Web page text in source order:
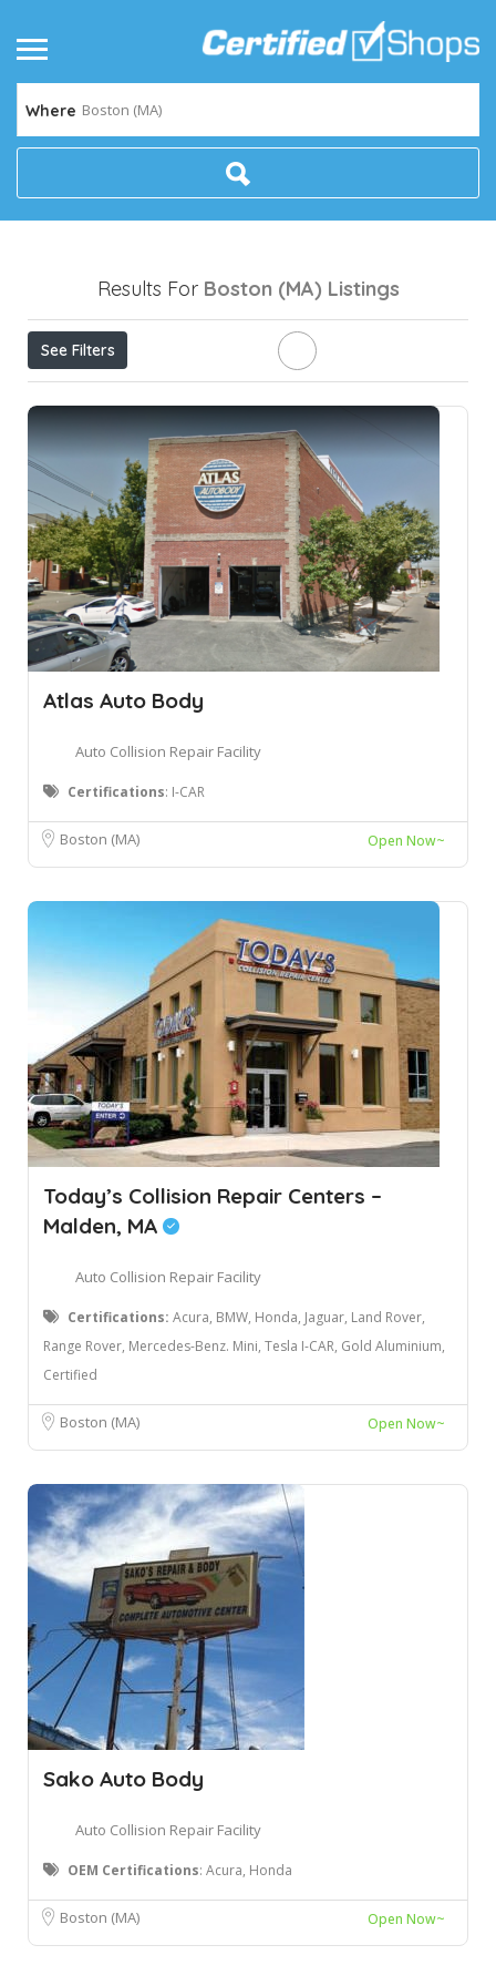
Where Boston (MA)
Results For Boston (MA) Listings
See Filters
Atlas Auto Body
Auto Collision Repair Facility
Certifications: I-CAR
Boston (MA) Open Now~
Today’s Collision Repair Centers –
Malden, MA
Auto Collision Repair Facility
Certifications: Acura, BMW, Honda, Jaguar, Land Rover,
Range Rover, Mercedes-Benz. Mini, Tesla I-CAR, Gold Aluminium,
Certified
Boston (MA) Open Now~
Sako Auto Body
Auto Collision Repair Facility
OEM Certifications: Acura, Honda
Boston (MA) Open Now~